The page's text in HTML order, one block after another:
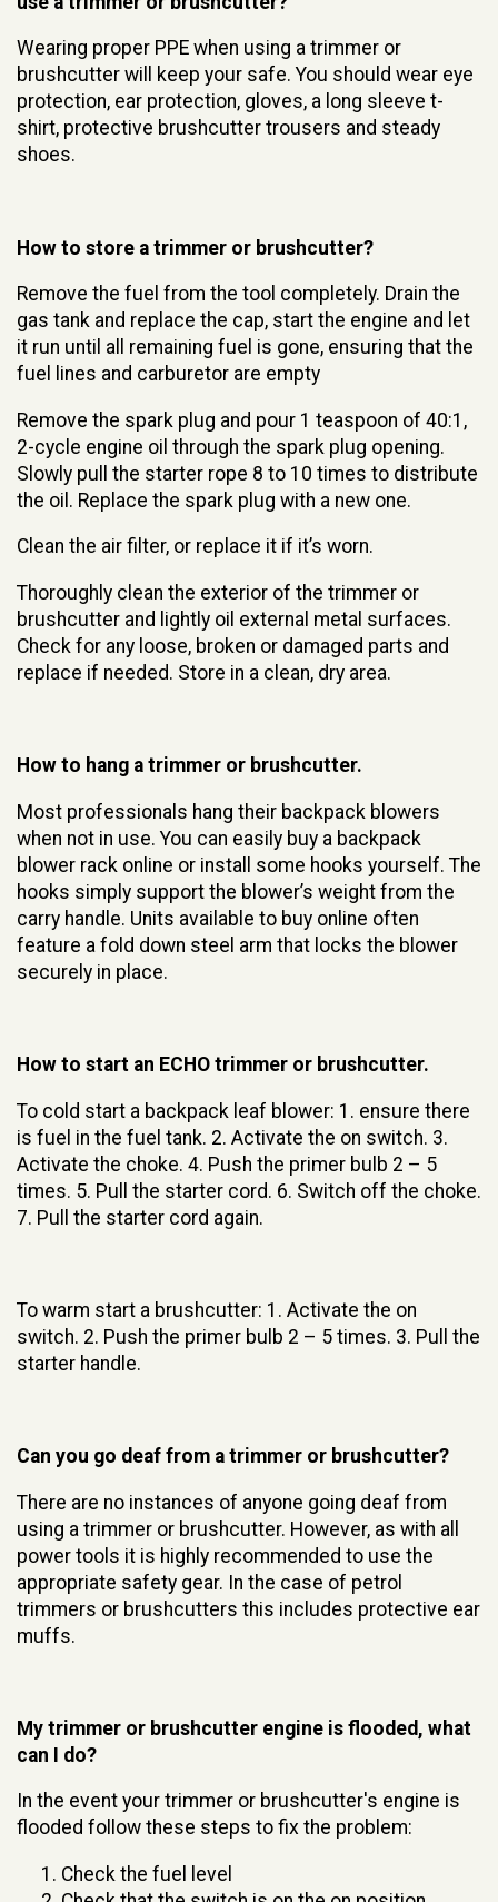
Wearing proper PPE when using a trimmer or
brushcutter will keep your safe. You should wear eye
protection, ear protection, gloves, a long sleeve t-
shirt, protective brushcutter trousers and steady
shoes.
How to store a trimmer or brushcutter?
Remove the fuel from the tool completely. Drain the
gas tank and replace the cap, start the engine and let
it run until all remaining fuel is gone, ensuring that the
fuel lines and carburetor are empty
Remove the spark plug and pour 1 teaspoon of 40:1,
2-cycle engine oil through the spark plug opening.
Slowly pull the starter rope 8 to 10 times to distribute
the oil. Replace the spark plug with a new one.
Clean the air filter, or replace it if it’s worn.
Thoroughly clean the exterior of the trimmer or
brushcutter and lightly oil external metal surfaces.
Check for any loose, broken or damaged parts and
replace if needed. Store in a clean, dry area.
How to hang a trimmer or brushcutter.
Most professionals hang their backpack blowers
when not in use. You can easily buy a backpack
blower rack online or install some hooks yourself. The
hooks simply support the blower’s weight from the
carry handle. Units available to buy online often
feature a fold down steel arm that locks the blower
securely in place.
How to start an ECHO trimmer or brushcutter.
To cold start a backpack leaf blower: 1. ensure there
is fuel in the fuel tank. 2. Activate the on switch. 3.
Activate the choke. 4. Push the primer bulb 2 – 5
times. 5. Pull the starter cord. 6. Switch off the choke.
7. Pull the starter cord again.
To warm start a brushcutter: 1. Activate the on
switch. 2. Push the primer bulb 2 – 5 times. 3. Pull the
starter handle.
Can you go deaf from a trimmer or brushcutter?
There are no instances of anyone going deaf from
using a trimmer or brushcutter. However, as with all
power tools it is highly recommended to use the
appropriate safety gear. In the case of petrol
trimmers or brushcutters this includes protective ear
muffs.
My trimmer or brushcutter engine is flooded, what
can I do?
In the event your trimmer or brushcutter's engine is
flooded follow these steps to fix the problem:
Check the fuel level